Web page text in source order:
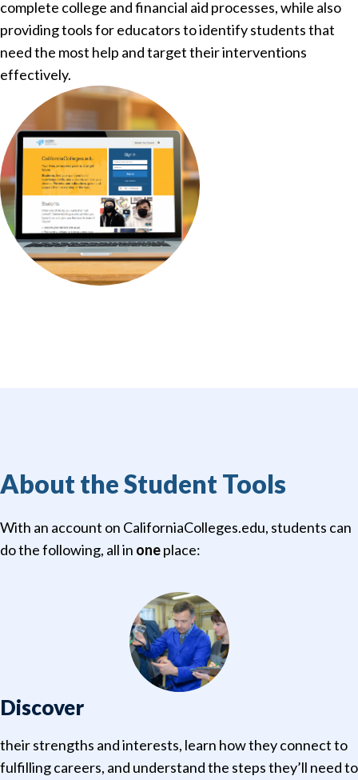
complete college and financial aid processes, while also
providing tools for educators to identify students that
need the most help and target their interventions
effectively.
About the Student Tools
With an account on CaliforniaColleges.edu, students can
do the following, all in oneplace:
Discover
their strengths and interests, learn how they connect to
fulfilling careers, and understand the steps they’ll need to